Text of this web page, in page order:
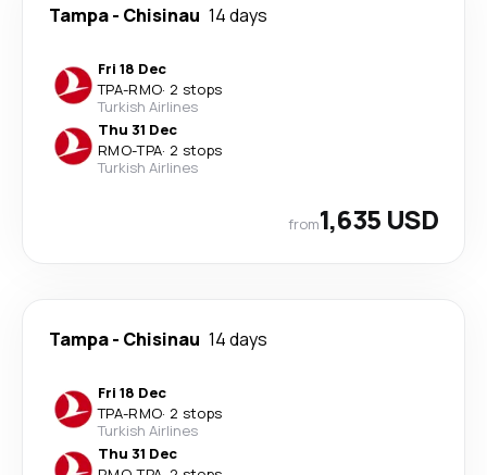
Tampa- Chisinau 14 days
Fri 18 Dec
TPA-RMO· 2 stops
Turkish Airlines
Thu 31 Dec
RMO-TPA· 2 stops
Turkish Airlines
from1,635 USD
Tampa- Chisinau 14 days
Fri 18 Dec
TPA-RMO· 2 stops
Turkish Airlines
Thu 31 Dec